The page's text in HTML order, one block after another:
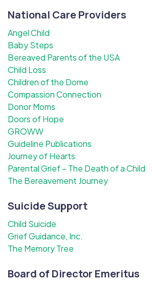
National Care Providers
Angel Child
Baby Steps
Bereaved Parents of the USA
Child Loss
Children of the Dome
Compassion Connection
Donor Moms
Doors of Hope
GROWW
Guideline Publications
Journey of Hearts
Parental Grief – The Death of a Child
The Bereavement Journey
Suicide Support
Child Suicide
Grief Guidance, Inc.
The Memory Tree
Board of Director Emeritus